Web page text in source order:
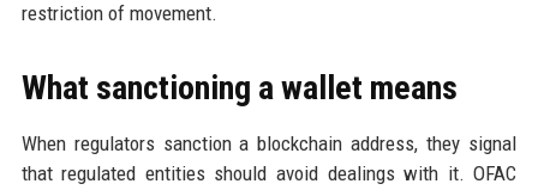
restriction of movement.
What sanctioning a wallet means
When regulators sanction a blockchain address, they signal
that regulated entities should avoid dealings with it. OFAC